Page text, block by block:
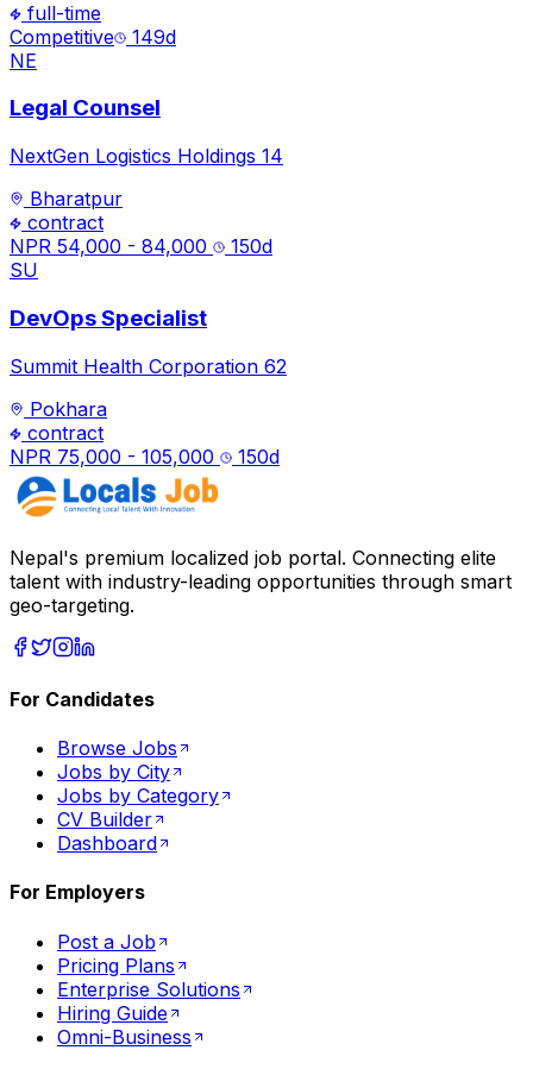
full-time
Competitive
149d
NE
Legal Counsel
NextGen Logistics Holdings 14
Bharatpur
contract
NPR 54,000 - 84,000
150d
SU
DevOps Specialist
Summit Health Corporation 62
Pokhara
contract
NPR 75,000 - 105,000
150d
Nepal's premium localized job portal. Connecting elite
talent with industry-leading opportunities through smart
geo-targeting.
For Candidates
Browse Jobs
Jobs by City
Jobs by Category
CV Builder
Dashboard
For Employers
Post a Job
Pricing Plans
Enterprise Solutions
Hiring Guide
Omni-Business